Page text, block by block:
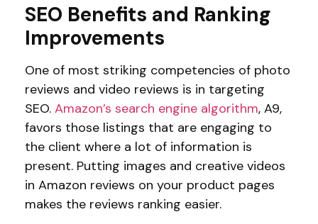
SEO Benefits and Ranking
Improvements
One of most striking competencies of photo
reviews and video reviews is in targeting
SEO. Amazon’s search engine algorithm, A9,
favors those listings that are engaging to
the client where a lot of information is
present. Putting images and creative videos
in Amazon reviews on your product pages
makes the reviews ranking easier.